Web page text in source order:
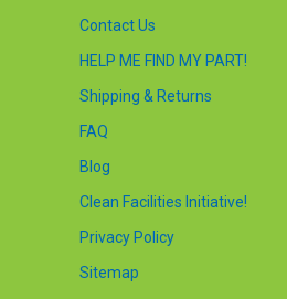
Contact Us
HELP ME FIND MY PART!
Shipping & Returns
FAQ
Blog
Clean Facilities Initiative!
Privacy Policy
Sitemap